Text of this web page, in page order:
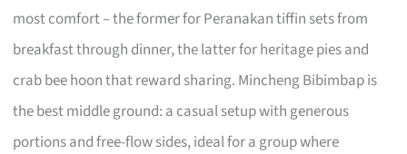
most comfort – the former for Peranakan tiffin sets from
breakfast through dinner, the latter for heritage pies and
crab bee hoon that reward sharing. Mincheng Bibimbap is
the best middle ground: a casual setup with generous
portions and free-flow sides, ideal for a group where